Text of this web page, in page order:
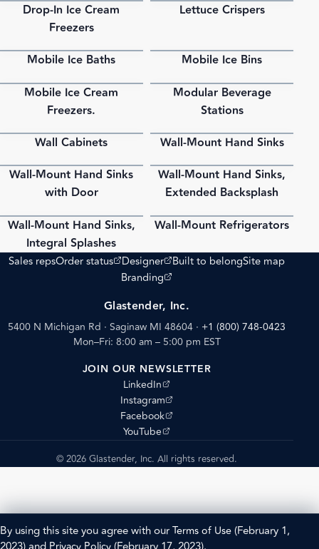
Drop-In Ice Cream
Freezers
Lettuce Crispers
Mobile Ice Baths Mobile Ice Bins
Mobile Ice Cream
Freezers.
PDF
Modular Beverage
Stations
Wall Cabinets PDF
Wall-Mount Hand Sinks
PDF
Wall-Mount Hand Sinks
with Door
PDF
Wall-Mount Hand Sinks,
Extended Backsplash
PDF
Wall-Mount Hand Sinks,
Integral Splashes
PDF
Wall-Mount Refrigerators
Sales repsOrder status
(opens external site)
Designer
(opens external site)
Built to belongSite map
Branding
(opens external site)
Glastender, Inc.
5400 N Michigan Rd · Saginaw MI 48604 · +1 (800) 748-0423
Mon–Fri: 8:00 am – 5:00 pm EST
JOIN OUR NEWSLETTER
LinkedIn
(opens external site)
Instagram
(opens external site)
Facebook
(opens external site)
YouTube
(opens external site)
© 2026 Glastender, Inc. All rights reserved.
By using this site you agree with ourTerms of Use(February 1,